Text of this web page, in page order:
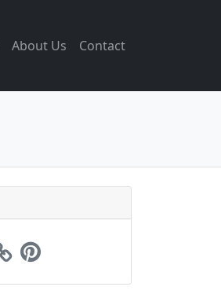
About Us Contact